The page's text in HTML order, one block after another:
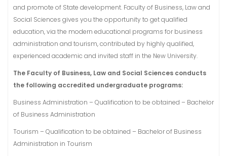
and promote of State development. Faculty of Business, Law and
Social Sciences gives you the opportunity to get qualified
education, via the modern educational programs for business
administration and tourism, contributed by highly qualified,
experienced academic and invited staff in the New University.
The Faculty of Business, Law and Social Sciences conducts
the following accredited undergraduate programs:
Business Administration – Qualification to be obtained – Bachelor
of Business Administration
Tourism – Qualification to be obtained – Bachelor of Business
Administration in Tourism